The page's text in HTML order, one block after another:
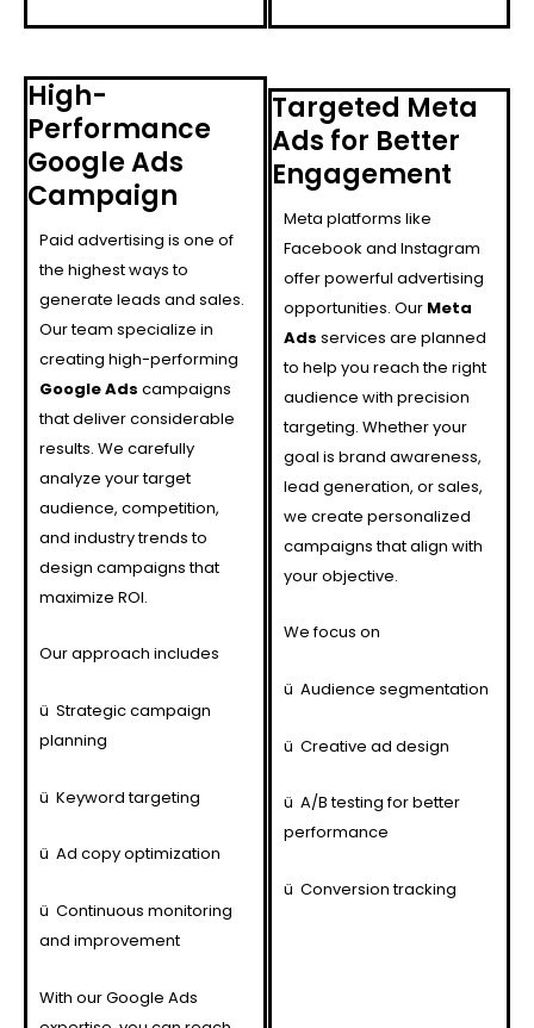
High-
Performance
Google Ads
Campaign
Paid advertising is one of
the highest ways to
generate leads and sales.
Our team specialize in
creating high-performing
Google Ads campaigns
that deliver considerable
results. We carefully
analyze your target
audience, competition,
and industry trends to
design campaigns that
maximize ROI.
Our approach includes
ü Strategic campaign
planning
ü Keyword targeting
ü Ad copy optimization
ü Continuous monitoring
and improvement
With our Google Ads
Targeted Meta
Ads for Better
Engagement
Meta platforms like
Facebook and Instagram
offer powerful advertising
opportunities. Our Meta
Ads services are planned
to help you reach the right
audience with precision
targeting. Whether your
goal is brand awareness,
lead generation, or sales,
we create personalized
campaigns that align with
your objective.
We focus on
ü Audience segmentation
ü Creative ad design
ü A/B testing for better
performance
ü Conversion tracking